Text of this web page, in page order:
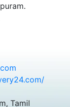
Tamil